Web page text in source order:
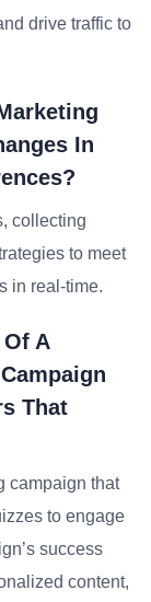
drive traffic to
In
collecting
to meet
in real-time.
A
That
campaign that
to engage
success
content,